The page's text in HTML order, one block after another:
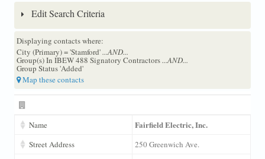
Edit Search Criteria
Displaying contacts where:
City (Primary) = 'Stamford'...AND...
Group(s) In IBEW 488 Signatory Contractors...AND...
Group Status 'Added'
Map these contacts
Name Fairfield Electric, Inc.
Street Address
250 Greenwich Ave.